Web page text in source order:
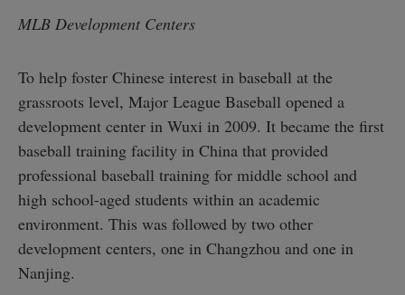
MLB Development Centers
To help foster Chinese interest in baseball at the
grassroots level, Major League Baseball opened a
development center in Wuxi in 2009. It became the first
baseball training facility in China that provided
professional baseball training for middle school and
high school-aged students within an academic
environment. This was followed by two other
development centers, one in Changzhou and one in
Nanjing.